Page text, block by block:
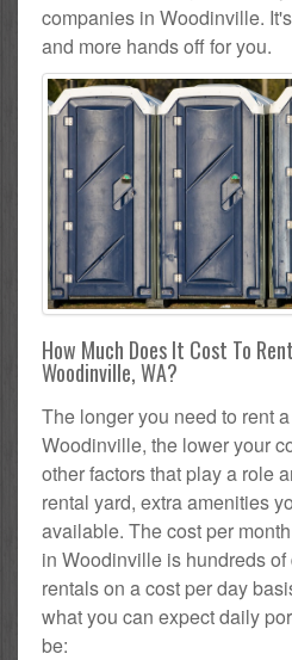
companies in Woodinville.
and more hands off for you.
How Much Does It Cost To
Woodinville, WA?
The longer you need to rent
Woodinville, the lower your
other factors that play a role
rental yard, extra amenities
available. The cost per
in Woodinville is hundreds
rentals on a cost per day
what you can expect daily
be: